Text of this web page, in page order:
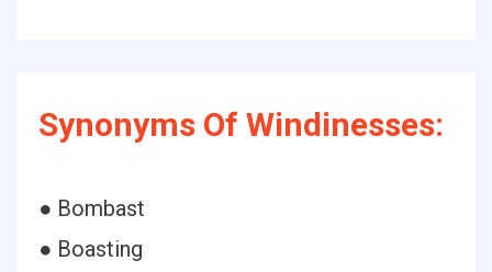
Synonyms Of Windinesses:
● Bombast
● Boasting